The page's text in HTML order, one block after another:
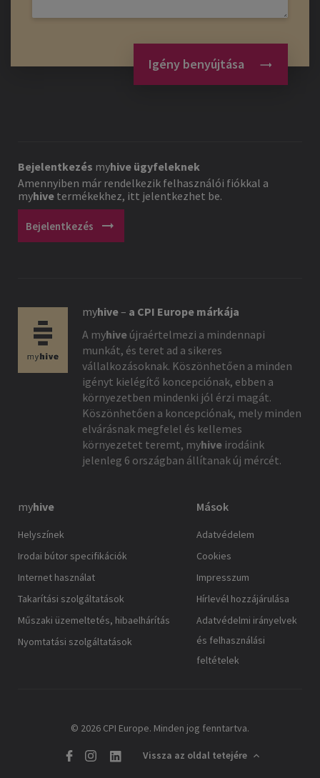
Igény benyújtása
Bejelentkezés myhive ügyfeleknek
Amennyiben már rendelkezik felhasználói fiókkal a
myhive termékekhez, itt jelentkezhet be.
Bejelentkezés arrow_right_alt
myhive– a CPI Europe márkája
A myhive újraértelmezi a mindennapi
munkát, és teret ad a sikeres
vállalkozásoknak. Köszönhetően a minden
igényt kielégítő koncepciónak, ebben a
környezetben mindenki jól érzi magát.
Köszönhetően a koncepciónak, mely minden
elvárásnak megfelel és kellemes
környezetet teremt, myhive irodáink
jelenleg 6 országban állítanak új mércét.
myhive
Helyszínek
Irodai bútor specifikációk
Internet használat
Takarítási szolgáltatások
Műszaki üzemeltetés, hibaelhárítás
Nyomtatási szolgáltatások
Mások
Adatvédelem
Cookies
Impresszum
Hírlevél hozzájárulása
Adatvédelmi irányelvek
és felhasználási
feltételek
© 2026 CPI Europe. Minden jog fenntartva.
Vissza az oldal tetejére